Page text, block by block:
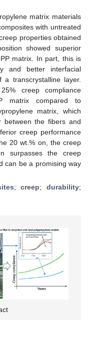
matrix materials
with untreated
properties obtained
showed superior
matrix. In part, this is
and better interfacial
transcrystalline layer.
creep compliance
matrix compared to
matrix, which
between the fibers and
creep performance
20 wt.% on, the creep
surpasses the creep
can be a promising way
;creep; durability;